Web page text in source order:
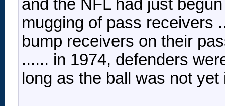
and the NFL had just
mugging of pass receivers
bump receivers on their
...... in 1974, defenders
long as the ball was not yet